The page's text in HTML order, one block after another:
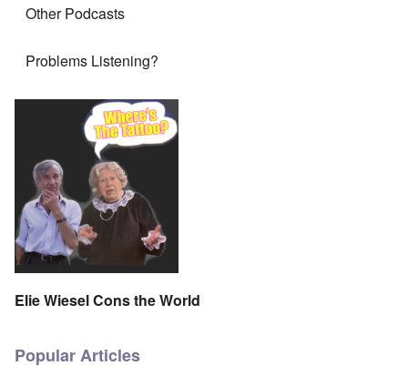
Other Podcasts
Problems Listening?
Elie Wiesel Cons the World
Popular Articles